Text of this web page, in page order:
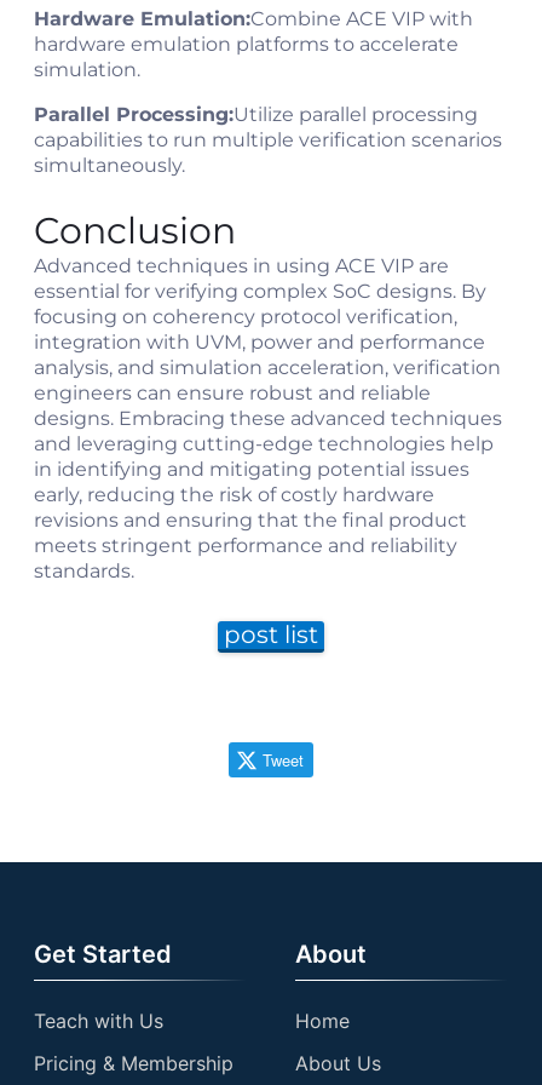
Hardware Emulation:Combine ACE VIP with
hardware emulation platforms to accelerate
simulation.
Parallel Processing:Utilize parallel processing
capabilities to run multiple verification scenarios
simultaneously.
Conclusion
Advanced techniques in using ACE VIP are
essential for verifying complex SoC designs. By
focusing on coherency protocol verification,
integration with UVM, power and performance
analysis, and simulation acceleration, verification
engineers can ensure robust and reliable
designs. Embracing these advanced techniques
and leveraging cutting-edge technologies help
in identifying and mitigating potential issues
early, reducing the risk of costly hardware
revisions and ensuring that the final product
meets stringent performance and reliability
standards.
post list
Tweet
Get Started
Teach with Us
Pricing & Membership
About
Home
About Us